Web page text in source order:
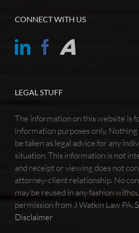
CONNECT WITH US
LEGAL STUFF
The information on this website is
information purposes only. Nothing
be taken as legal advice for any
situation. This information is not
and receipt or viewing does not
attorney-client relationship. No
may be reused in any fashion
permission from J Watkin Law PA.
Disclaimer